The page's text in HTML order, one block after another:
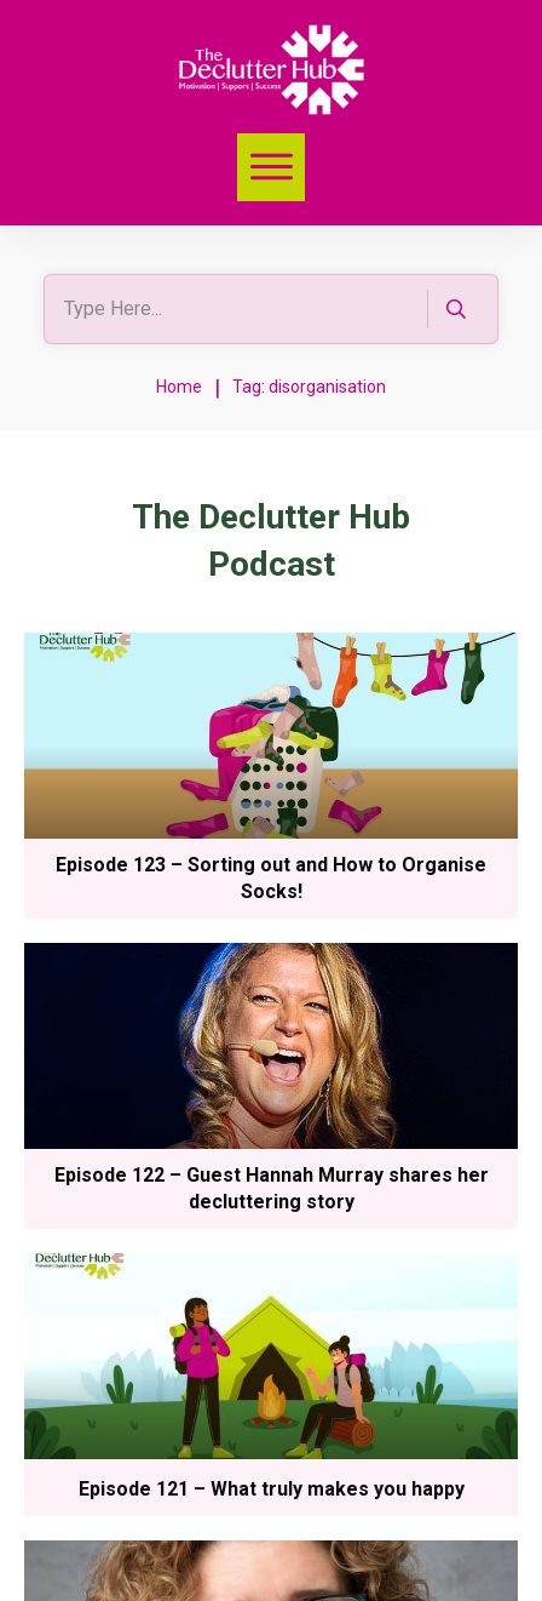
Home | Tag: disorganisation
The Declutter Hub
Podcast
Episode 123 – Sorting out and How to Organise
Socks!
Episode 122 – Guest Hannah Murray shares her
decluttering story
Episode 121 – What truly makes you happy